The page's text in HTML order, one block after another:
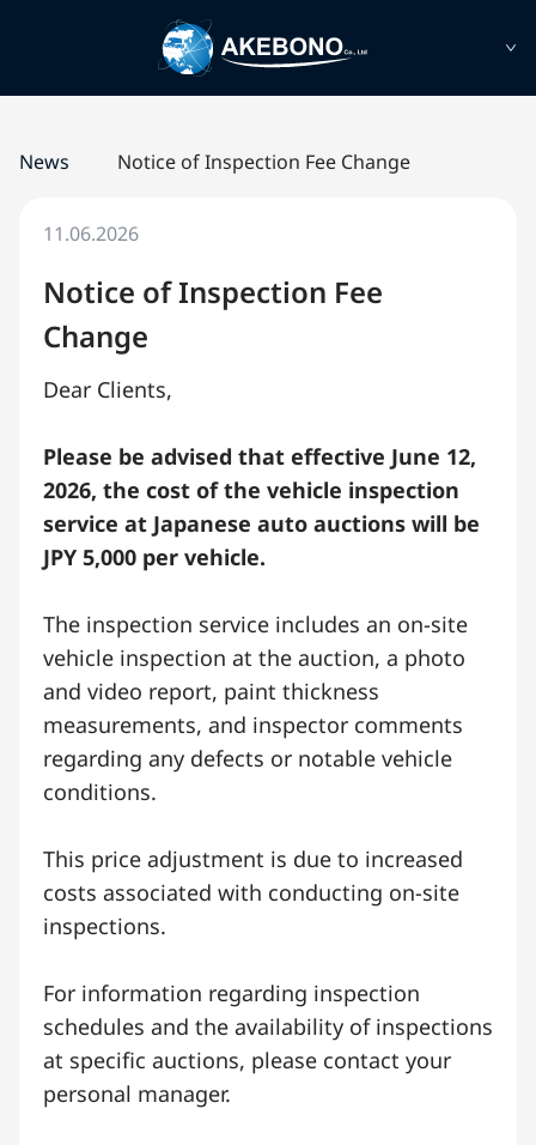
News Notice of Inspection Fee Change
11.06.2026
Notice of Inspection Fee
Change
Dear Clients,
Please be advised that effective June 12,
2026, the cost of the vehicle inspection
service at Japanese auto auctions will be
JPY 5,000 per vehicle.
The inspection service includes an on-site
vehicle inspection at the auction, a photo
and video report, paint thickness
measurements, and inspector comments
regarding any defects or notable vehicle
conditions.
This price adjustment is due to increased
costs associated with conducting on-site
inspections.
For information regarding inspection
schedules and the availability of inspections
at specific auctions, please contact your
personal manager.